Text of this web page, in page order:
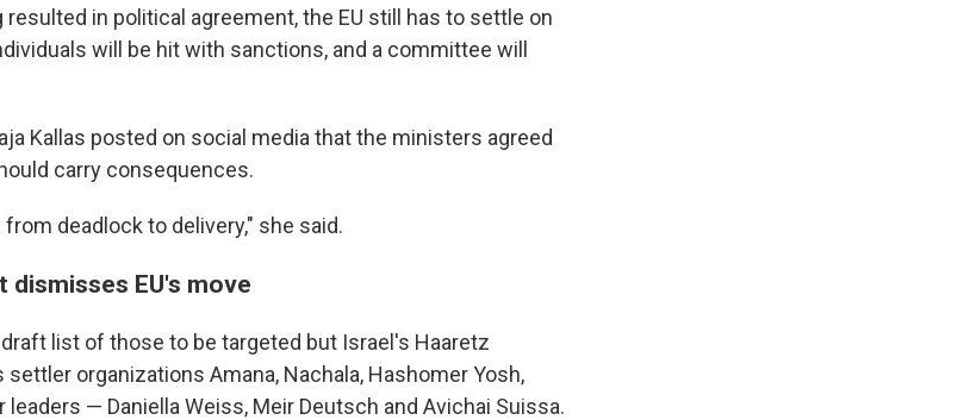
in political agreement, the EU still has to settle on
will be hit with sanctions, and a committee will
Kallas posted on social media that the ministers agreed
carry consequences.
deadlock to delivery," she said.
EU's move
draft list of those to be targeted but Israel's Haaretz
organizations Amana, Nachala, Hashomer Yosh,
— Daniella Weiss, Meir Deutsch and Avichai Suissa.